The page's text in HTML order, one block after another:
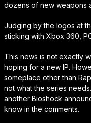
dozens of new weapons
Judging by the logos at
sticking with Xbox 360,
This news is not exactly
hoping for a new IP.
someplace other than
not what the series
another Bioshock
know in the comments.